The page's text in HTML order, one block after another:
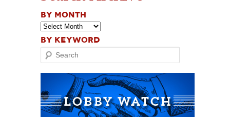
BY MONTH
BY KEYWORD
Search